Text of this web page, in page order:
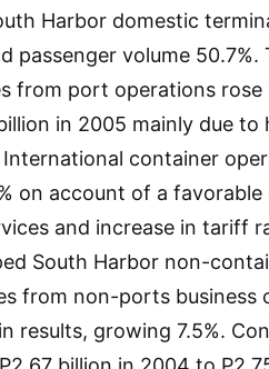
Harbor domestic
passenger volume
from port operations rose
in 2005 mainly due
International container
on account of a
and increase in tariff
South Harbor non-
from non-ports
results, growing 7.5%.